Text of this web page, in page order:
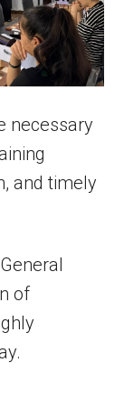
necessary
and timely
of